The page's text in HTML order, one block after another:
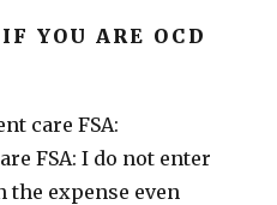
YOU ARE OCD
care FSA:
FSA: I do not enter
the expense even